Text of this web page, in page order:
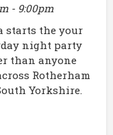
- 9:00pm
starts the your
night party
than anyone
Rotherham
Yorkshire.